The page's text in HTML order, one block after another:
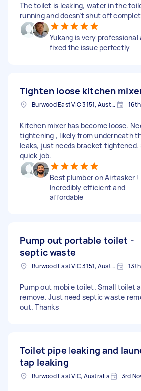
The toilet is leaking, water in the
running and doesn’t shut off
Yukang is very professional
fixed the issue perfectly
Tighten loose kitchen
Burwood East VIC 3151, Australia
Kitchen mixer has become loose.
tightening , likely from underneath
leaks, just needs bracket tightened.
quick job.
Best plumber on Airtasker !
Incredibly efficient and
affordable
Pump out portable toilet -
septic waste
Burwood East VIC 3151, Australia
Pump out mobile toilet. Small toilet
remove. Just need septic waste
out. Thanks
Toilet pipe leaking and
tap leaking
Burwood East VIC, Australia 3rd